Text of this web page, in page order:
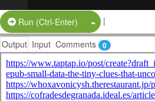
Run (Ctrl-Enter) Split Button!
|
Output Input Comments 0